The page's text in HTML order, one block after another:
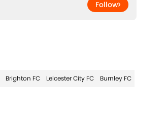
Follow
Brighton FC Leicester City FC
Burnley FC